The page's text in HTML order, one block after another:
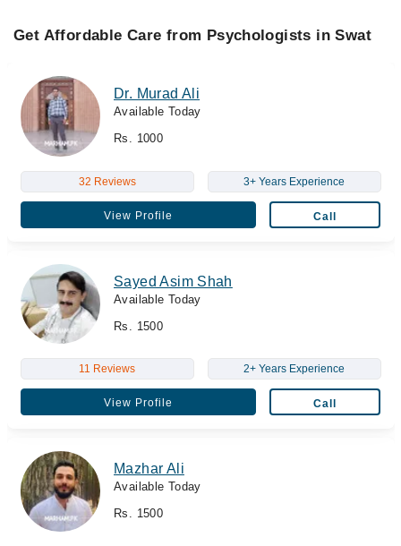
Get Affordable Care from Psychologists in Swat
Dr. Murad Ali
Available Today
Rs. 1000
32 Reviews 3+ Years Experience
View Profile Call
Sayed Asim Shah
Available Today
Rs. 1500
11 Reviews 2+ Years Experience
View Profile Call
Mazhar Ali
Available Today
Rs. 1500